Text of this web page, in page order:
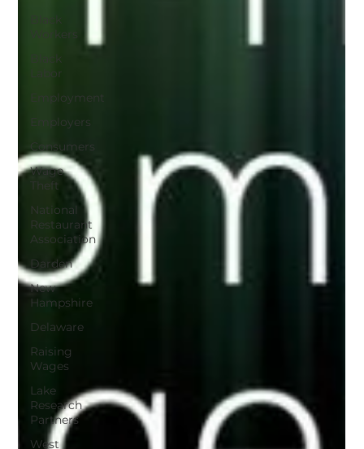
Black
Workers
Black
Labor
Employment
Employers
Consumers
Wage
Theft
National
Restaurant
Association
Darden
New
Hampshire
Delaware
Raising
Wages
Lake
Research
Partners
West